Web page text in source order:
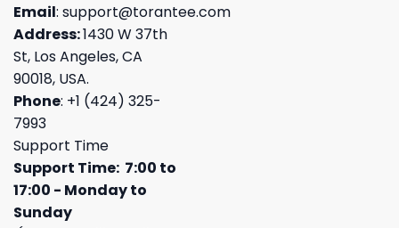
Email: support@torantee.com
Address:1430 W 37th
St, Los Angeles, CA
90018, USA.
Phone: +1 (424) 325-
7993
Support Time
Support Time: 7:00 to
17:00 - Monday to
Sunday